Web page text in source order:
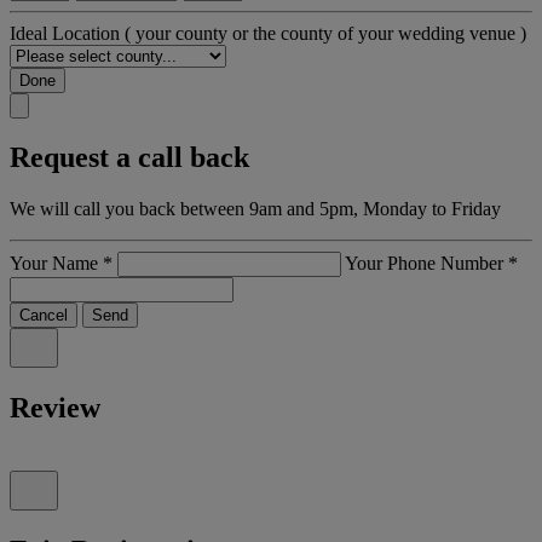
Ideal Location ( your county or the county of your wedding venue )
Done
Request a call back
We will call you back between 9am and 5pm, Monday to Friday
Your Name * Your Phone Number *
Cancel Send
Review